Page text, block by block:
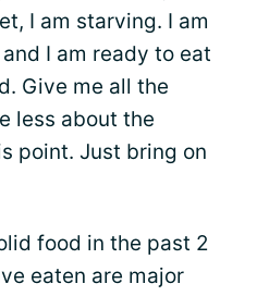
I am starving. I am
I am ready to eat
Give me all the
less about the
point. Just bring on
food in the past 2
eaten are major